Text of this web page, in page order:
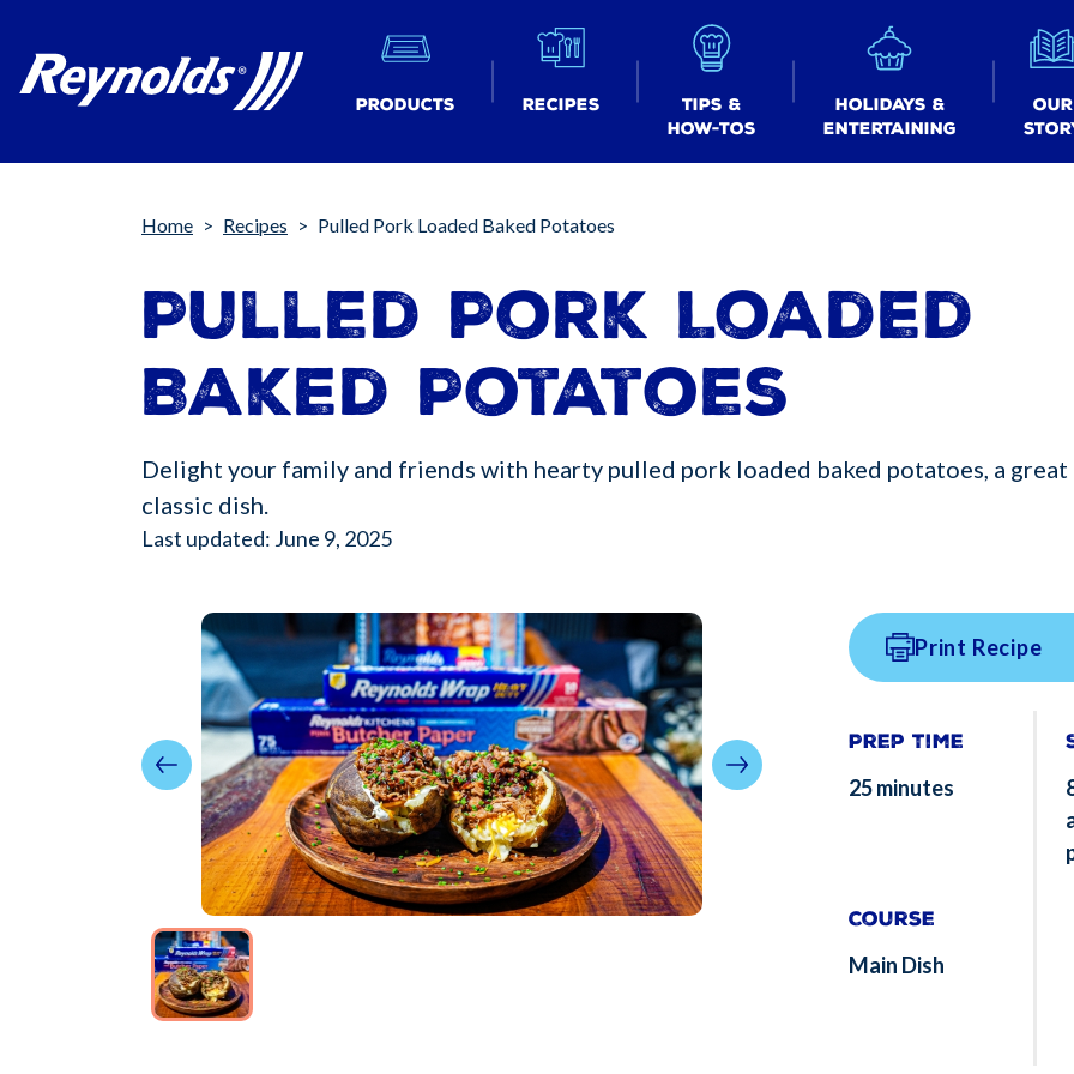
Products Recipes
Tips &
How-tos
Holidays &
Entertaining
Our
Breadcrumb
Home Recipes Pulled Pork Loaded Baked Potatoes
Pulled Pork Loaded
Baked Potatoes
Delight your family and friends with hearty pulled pork loaded baked potatoes, a great
classic dish.
Last updated: June 9, 2025
Print Recipe
Prep Time
25 minutes
Course
Main Dish